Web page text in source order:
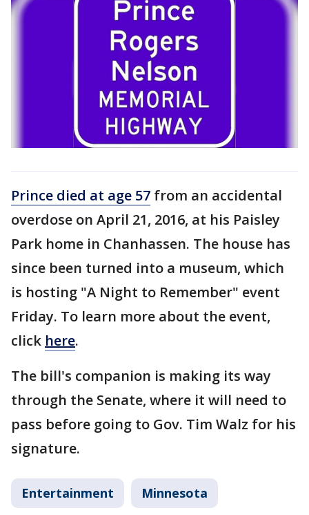
Prince died at age 57 from an accidental
overdose on April 21, 2016, at his Paisley
Park home in Chanhassen. The house has
since been turned into a museum, which
is hosting "A Night to Remember" event
Friday. To learn more about the event,
click here.
The bill's companion is making its way
through the Senate, where it will need to
pass before going to Gov. Tim Walz for his
signature.
Entertainment Minnesota